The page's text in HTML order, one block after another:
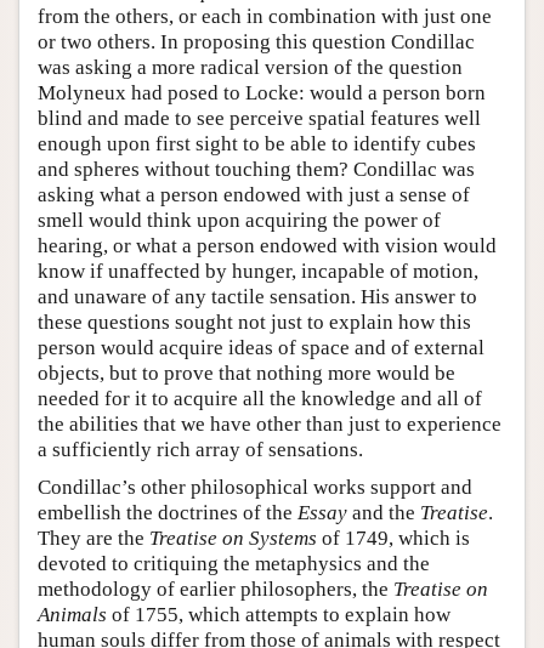
from the others, or each in combination with just one
or two others. In proposing this question Condillac
was asking a more radical version of the question
Molyneux had posed to Locke: would a person born
blind and made to see perceive spatial features well
enough upon first sight to be able to identify cubes
and spheres without touching them? Condillac was
asking what a person endowed with just a sense of
smell would think upon acquiring the power of
hearing, or what a person endowed with vision would
know if unaffected by hunger, incapable of motion,
and unaware of any tactile sensation. His answer to
these questions sought not just to explain how this
person would acquire ideas of space and of external
objects, but to prove that nothing more would be
needed for it to acquire all the knowledge and all of
the abilities that we have other than just to experience
a sufficiently rich array of sensations.
Condillac’s other philosophical works support and
embellish the doctrines of the Essay and the Treatise.
They are the Treatise on Systems of 1749, which is
devoted to critiquing the metaphysics and the
methodology of earlier philosophers, the Treatise on
Animals of 1755, which attempts to explain how
human souls differ from those of animals with respect